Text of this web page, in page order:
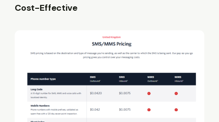
Cost-Effective